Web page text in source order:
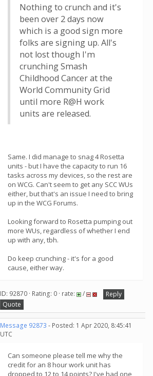
Nothing to crunch and it's
been over 2 days now
which is a good sign more
folks are signing up. All's
not lost though I'm
crunching Smash
Childhood Cancer at the
World Community Grid
until more R@H work
units are released.
Same. I did manage to snag 4 Rosetta
units - but I have the capacity to run 16
tasks across my devices, so the rest are
on WCG. Can't seem to get any SCC WUs
either, but that's an issue I need to bring
up in the WCG Forums.
Looking forward to Rosetta pumping out
more WUs, regardless of whether I end
up with any, tbh.
Do keep crunching - it's for a good
cause, either way.
ID: 92870 · Rating: 0 · rate: /
Reply
Quote
Message 92873 - Posted: 1 Apr 2020, 8:45:41
UTC
Can someone please tell me why the
credit for an 8 hour work unit has
dropped to 12 to 14 points? I've had one